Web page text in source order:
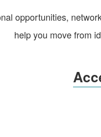
opportunities,
help you move from